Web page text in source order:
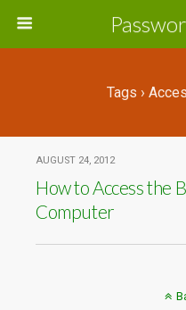
Tags ›
AUGUST 24, 2012
How to Access the
Computer